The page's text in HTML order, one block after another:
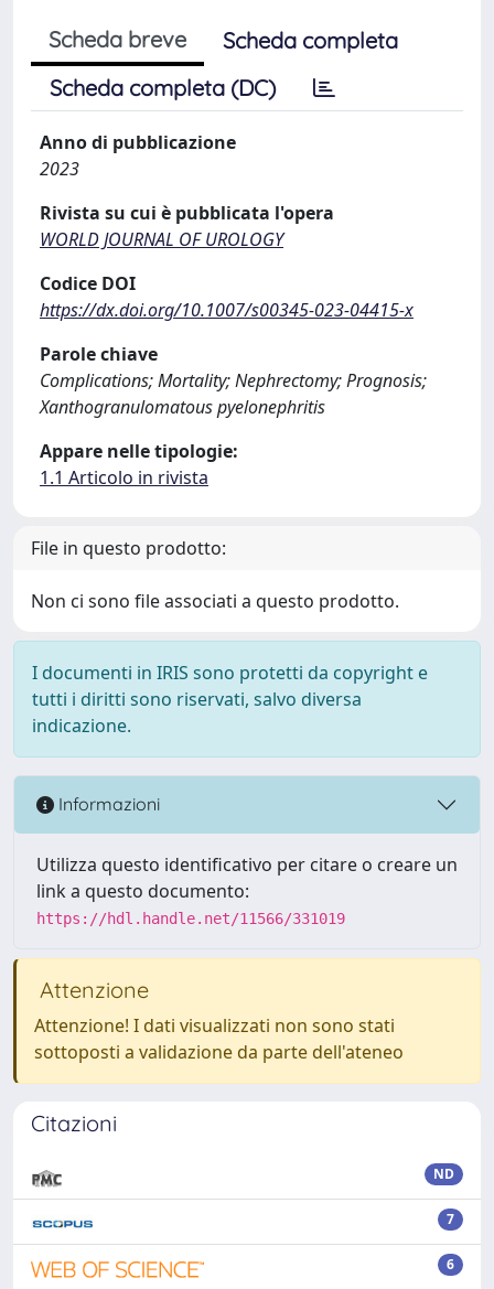
Scheda breve
Scheda completa
Scheda completa (DC)
Anno di pubblicazione
2023
Rivista su cui è pubblicata l'opera
WORLD JOURNAL OF UROLOGY
Codice DOI
https://dx.doi.org/10.1007/s00345-023-04415-x
Parole chiave
Complications; Mortality; Nephrectomy; Prognosis;
Xanthogranulomatous pyelonephritis
Appare nelle tipologie:
1.1 Articolo in rivista
File in questo prodotto:
Non ci sono file associati a questo prodotto.
I documenti in IRIS sono protetti da copyright e
tutti i diritti sono riservati, salvo diversa
indicazione.
Informazioni
Utilizza questo identificativo per citare o creare un
link a questo documento:
https://hdl.handle.net/11566/331019
Attenzione
Attenzione! I dati visualizzati non sono stati
sottoposti a validazione da parte dell'ateneo
Citazioni
ND
7
6